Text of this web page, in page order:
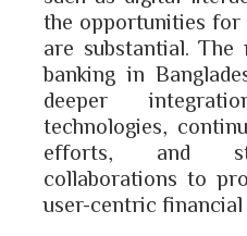
the opportunities for
are substantial.
banking in
deeper
technologies,
efforts, and
collaborations to
user-centric financial